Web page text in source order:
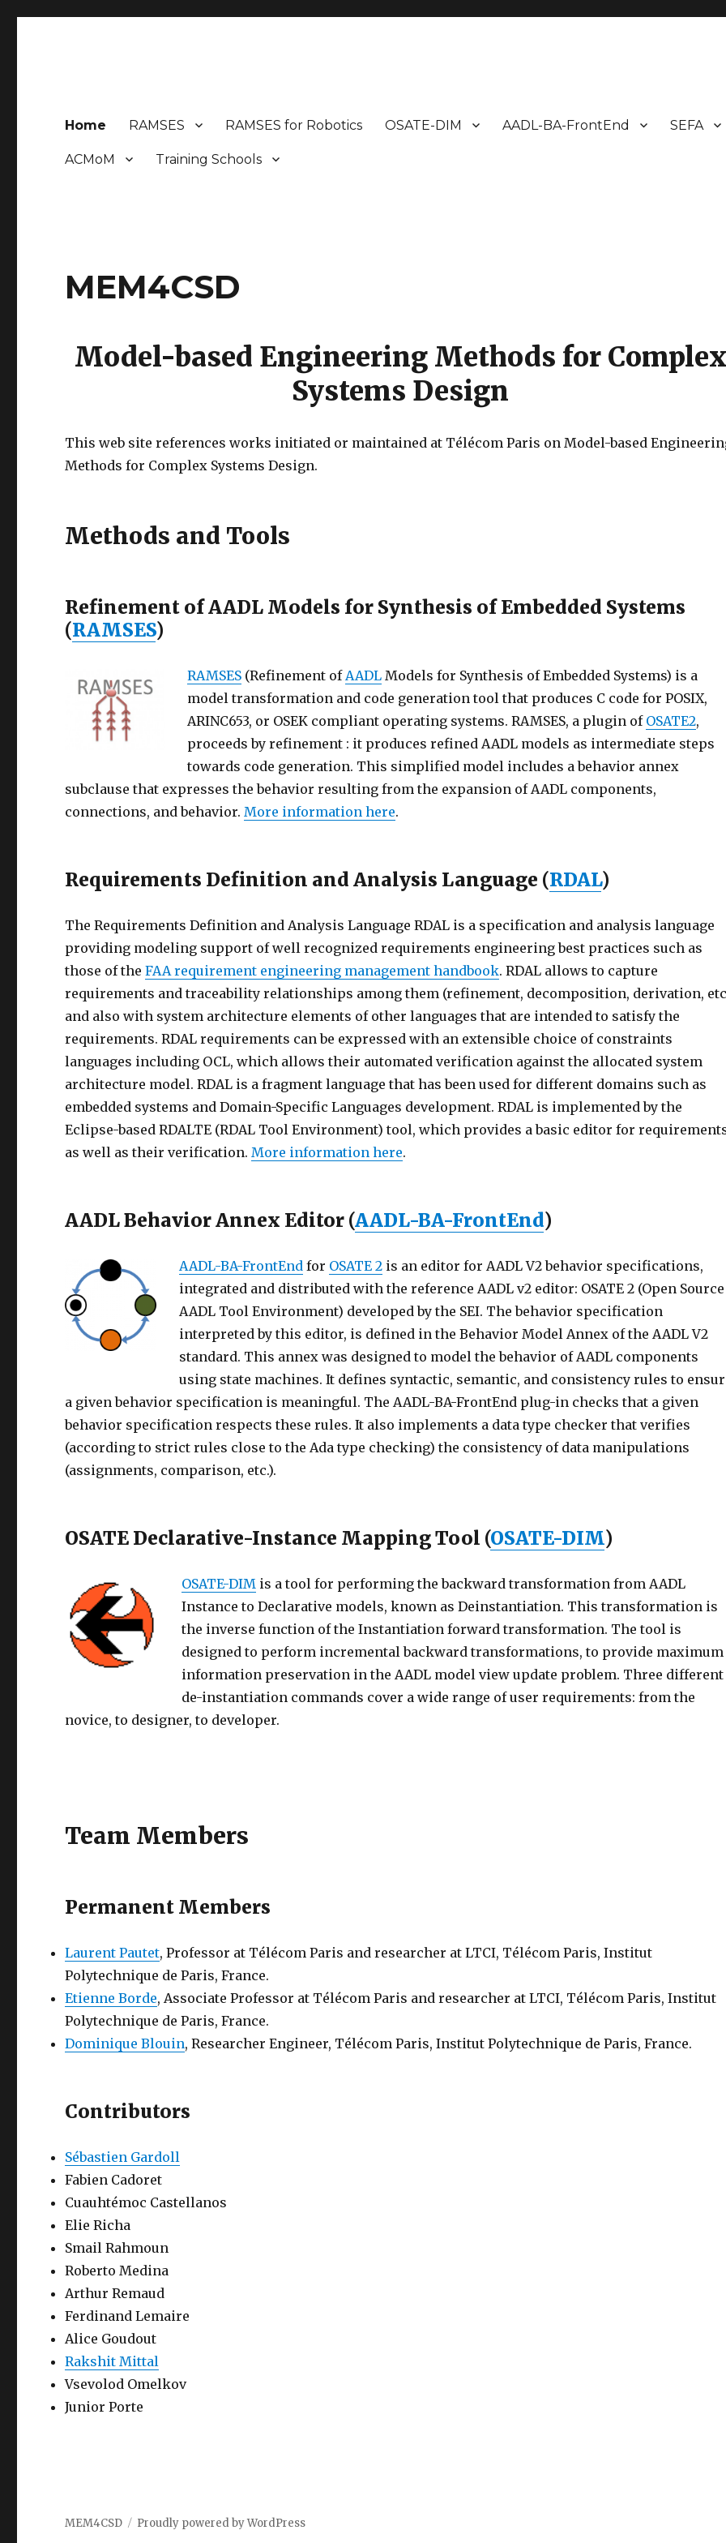
Home RAMSES RAMSES for Robotics OSATE-DIM AADL-BA-FrontEnd SEFA
ACMoM Training Schools
MEM4CSD
Model-based Engineering Methods for Complex
Systems Design
This web site references works initiated or maintained at Télécom Paris on Model-based
Methods for Complex Systems Design.
Methods and Tools
Refinement of AADL Models for Synthesis of Embedded Systems
(RAMSES)
RAMSES (Refinement ofAADL Models for Synthesis of Embedded Systems) is a
model transformation and code generation tool that produces C code for POSIX,
ARINC653, or OSEK compliant operating systems. RAMSES, a plugin of OSATE2,
proceeds by refinement : it produces refined AADL models as intermediate steps
towards code generation. This simplified model includes a behavior annex
subclause that expresses the behavior resulting from the expansion of AADL components,
connections, and behavior.More information here.
Requirements Definition and Analysis Language (RDAL)
The Requirements Definition and Analysis Language RDAL is a specification and analysis language
providing modeling support of well recognized requirements engineering best practices such as
those of theFAA requirement engineering management handbook. RDAL allows to capture
requirements and traceability relationships among them (refinement, decomposition, derivation,
and also with system architecture elements of other languages that are intended to satisfy the
requirements. RDAL requirements can be expressed with an extensible choice of constraints
languages including OCL, which allows their automated verification against the allocated system
architecture model. RDAL is a fragment language that has been used for different domains such as
embedded systems and Domain-Specific Languages development. RDAL is implemented by the
Eclipse-based RDALTE (RDAL Tool Environment) tool, which provides a basic editor for
as well as their verification.More information here.
AADL Behavior Annex Editor (AADL-BA-FrontEnd)
AADL-BA-FrontEnd for OSATE 2 is an editor for AADL V2 behavior specifications,
integrated and distributed with the reference AADL v2 editor: OSATE 2 (Open Source
AADL Tool Environment) developed by the SEI. The behavior specification
interpreted by this editor, is defined in the Behavior Model Annex of the AADL V2
standard. This annex was designed to model the behavior of AADL components
using state machines. It defines syntactic, semantic, and consistency rules to
a given behavior specification is meaningful. The AADL-BA-FrontEnd plug-in checks that a given
behavior specification respects these rules. It also implements a data type checker that verifies
(according to strict rules close to the Ada type checking) the consistency of data manipulations
(assignments, comparison, etc.).
OSATE Declarative-Instance Mapping Tool (OSATE-DIM)
OSATE-DIM is a tool for performing the backward transformation from AADL
Instance to Declarative models, known as Deinstantiation. This transformation is
the inverse function of the Instantiation forward transformation. The tool is
designed to perform incremental backward transformations, to provide maximum
information preservation in the AADL model view update problem. Three different
de-instantiation commands cover a wide range of user requirements: from the
novice, to designer, to developer.
Team Members
Permanent Members
Laurent Pautet, Professor at Télécom Paris and researcher at LTCI, Télécom Paris, Institut
Polytechnique de Paris, France.
Etienne Borde, Associate Professor at Télécom Paris and researcher at LTCI, Télécom Paris, Institut
Polytechnique de Paris, France.
Dominique Blouin, Researcher Engineer, Télécom Paris, Institut Polytechnique de Paris, France.
Contributors
Sébastien Gardoll
Fabien Cadoret
Cuauhtémoc Castellanos
Elie Richa
Smail Rahmoun
Roberto Medina
Arthur Remaud
Ferdinand Lemaire
Alice Goudout
Rakshit Mittal
Vsevolod Omelkov
Junior Porte
MEM4CSD Proudly powered by WordPress